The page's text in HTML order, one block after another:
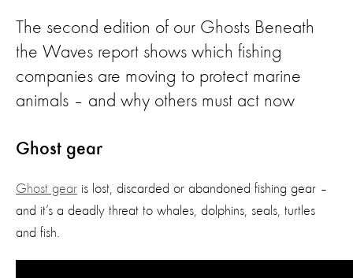
The second edition of our Ghosts Beneath
the Waves report shows which fishing
companies are moving to protect marine
animals – and why others must act now
Ghost gear
Ghost gear is lost, discarded or abandoned fishing gear –
and it’s a deadly threat to whales, dolphins, seals, turtles
and fish.